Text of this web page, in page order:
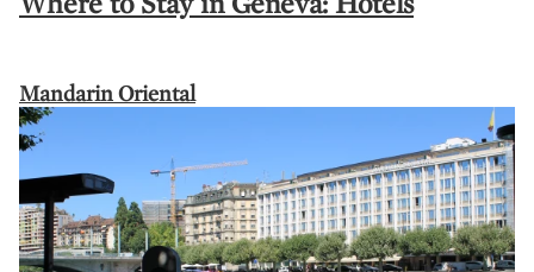
Mandarin Oriental